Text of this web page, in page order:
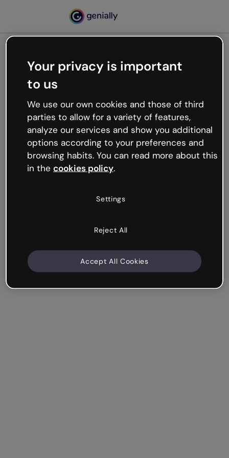
Oops, something’s not
working
We’re not sure what happened but the internet is
like that and unexpected hiccups occur.
Try refreshing the page or go back to Genially and
try your luck later.
Your privacy is important
to us
We use our own cookies and those of third
parties to allow for a variety of features,
analyze our services and show you additional
options according to your preferences and
browsing habits. You can read more about this
in the cookies policy.
Settings
Reject All
Accept All Cookies